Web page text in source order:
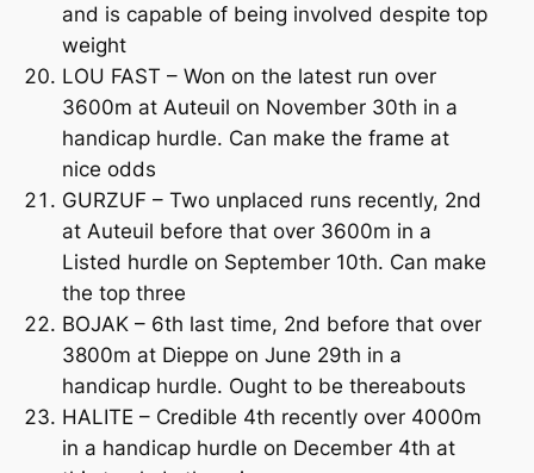
and is capable of being involved despite top
weight
LOU FAST – Won on the latest run over
3600m at Auteuil on November 30th in a
handicap hurdle. Can make the frame at
nice odds
GURZUF – Two unplaced runs recently, 2nd
at Auteuil before that over 3600m in a
Listed hurdle on September 10th. Can make
the top three
BOJAK – 6th last time, 2nd before that over
3800m at Dieppe on June 29th in a
handicap hurdle. Ought to be thereabouts
HALITE – Credible 4th recently over 4000m
in a handicap hurdle on December 4th at